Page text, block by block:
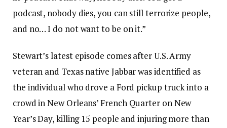
podcast, nobody dies, you can still terrorize people,
and no… I do not want to be on it.”
Stewart’s latest episode comes after U.S. Army
veteran and Texas native Jabbar was identified as
the individual who drove a Ford pickup truck into a
crowd in New Orleans’ French Quarter on New
Year’s Day, killing 15 people and injuring more than